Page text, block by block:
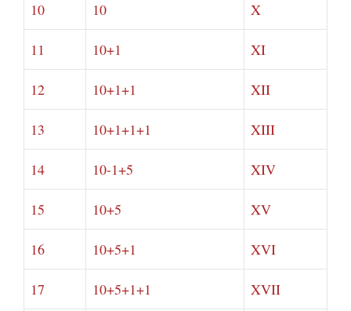
10 10 X
11 10+1 XI
12 10+1+1 XII
13 10+1+1+1 XIII
14 10-1+5 XIV
15 10+5 XV
16 10+5+1 XVI
17 10+5+1+1 XVII